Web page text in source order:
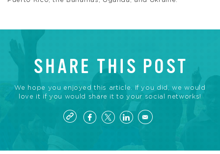
SHARE THIS POST
We hope you enjoyed this article. If you did, we would
love it if you would share it to your social networks!